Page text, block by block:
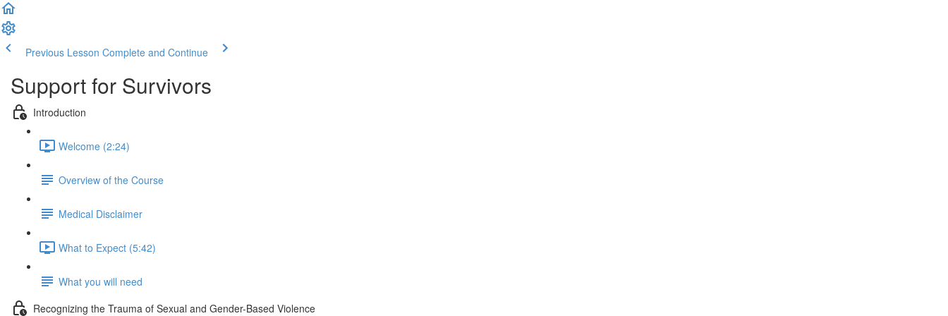
Previous Lesson Complete and Continue
Support for Survivors
Introduction
Welcome (2:24)
Overview of the Course
Medical Disclaimer
What to Expect (5:42)
What you will need
Recognizing the Trauma of Sexual and Gender-Based Violence